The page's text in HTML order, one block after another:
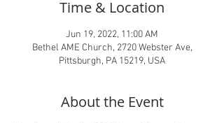
Time & Location
Jun 19, 2022, 11:00 AM
Bethel AME Church, 2720 Webster Ave,
Pittsburgh, PA 15219, USA
About the Event